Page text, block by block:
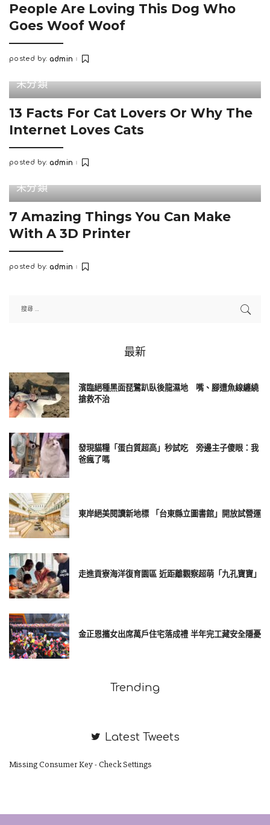
People Are Loving This Dog Who
Goes Woof Woof
Posted
posted by: admin
未分類
13 Facts For Cat Lovers Or Why The
Internet Loves Cats
Posted
posted by: admin
未分類
7 Amazing Things You Can Make
With A 3D Printer
Posted
posted by: admin
最新
濱臨絕種黑面琵鷺趴臥後龍濕地 嘴、腳遭魚線纏繞
搶救不治
發現貓糧「蛋白質超高」秒試吃 旁邊主子傻眼：我
爸瘋了嗎
東岸絕美閱讀新地標 「台東縣立圖書館」開放試營運
走進貢寮海洋復育園區 近距離觀察超萌「九孔寶寶」
金正恩攜女出席萬戶住宅落成禮 半年完工藏安全隱憂
Trending
Latest Tweets
Missing Consumer Key - Check Settings